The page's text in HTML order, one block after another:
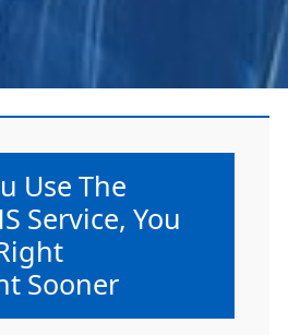
advice:
Use The
Service, You
Sooner